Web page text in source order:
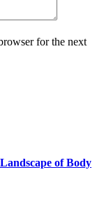
for the next
of Body